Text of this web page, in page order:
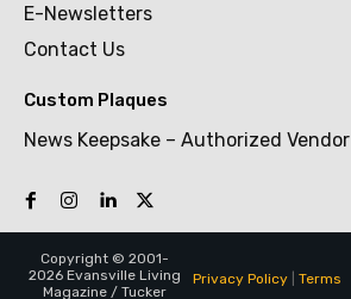
E-Newsletters
Contact Us
Custom Plaques
News Keepsake – Authorized Vendor
Copyright © 2001-
2026 Evansville Living
Magazine / Tucker
Privacy Policy| Terms